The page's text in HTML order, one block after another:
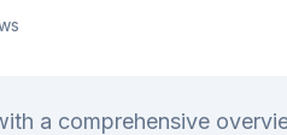
a comprehensive